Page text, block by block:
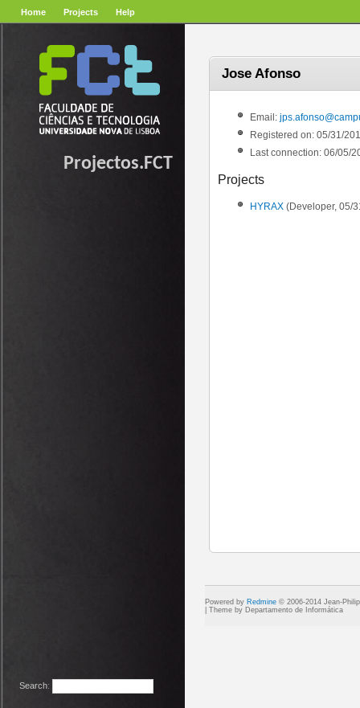
Home Projects Help
Search:
Projectos.FCT
Jose Afonso
Email:
Registered on: 05/31/
Last connection: 06/05/
Projects
HYRAX (Developer, 05/
Powered by Redmine © 2006-2014 Jean-